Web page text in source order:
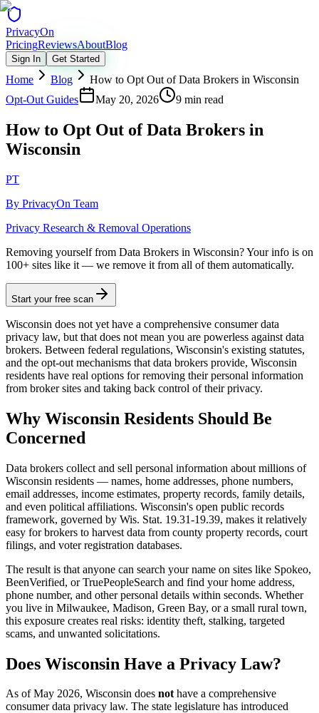
PrivacyOn
PricingReviewsAboutBlog
Sign In Get Started
Home Blog
How to Opt Out of Data Brokers in Wisconsin
Opt-Out Guides
May 20, 2026 9 min read
How to Opt Out of Data Brokers in
Wisconsin
PT
By PrivacyOn Team
Privacy Research & Removal Operations
Removing yourself from Data Brokers in Wisconsin?Your info is on
100+ sites like it — we remove it from all of them automatically.
Start your free scan
Wisconsin does not yet have a comprehensive consumer data
privacy law, but that does not mean you are powerless against data
brokers. Between federal regulations, Wisconsin's existing statutes,
and the opt-out mechanisms that data brokers provide, Wisconsin
residents have real options for removing their personal information
from broker sites and taking back control of their privacy.
Why Wisconsin Residents Should Be
Concerned
Data brokers collect and sell personal information about millions of
Wisconsin residents — names, home addresses, phone numbers,
email addresses, income estimates, property records, family details,
and even political affiliations. Wisconsin's open public records
framework, governed by Wis. Stat. 19.31-19.39, makes it relatively
easy for brokers to harvest data from county property records, court
filings, and voter registration databases.
The result is that anyone can search your name on sites like Spokeo,
BeenVerified, or TruePeopleSearch and find your home address,
phone number, and other personal details within seconds. Whether
you live in Milwaukee, Madison, Green Bay, or a small rural town,
this exposure creates real risks: identity theft, stalking, targeted
scams, and unwanted solicitations.
Does Wisconsin Have a Privacy Law?
As of May 2026, Wisconsin does nothave a comprehensive
consumer data privacy law. The state legislature has introduced